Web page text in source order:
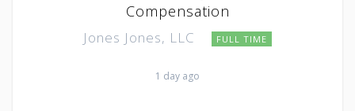
Compensation
Jones Jones, LLC FULL TIME
1 day ago